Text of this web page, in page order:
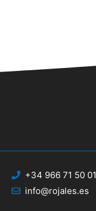
+34 966 71 50 01
info@rojales.es